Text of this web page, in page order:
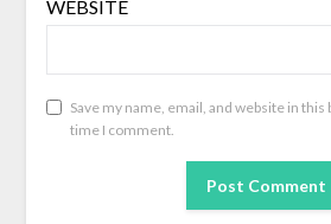
WEBSITE
Save my name, email, and website in
time I comment.